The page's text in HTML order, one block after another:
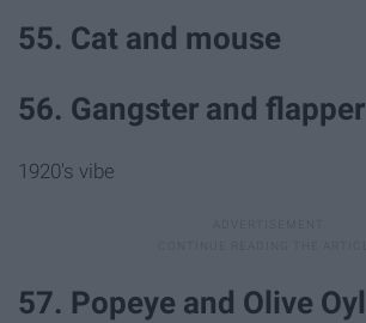
55. Cat and mouse
56. Gangster and flapper
1920's vibe
57. Popeye and Olive Oyl